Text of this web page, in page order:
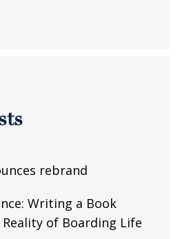
rebrand
Writing a Book
of Boarding Life